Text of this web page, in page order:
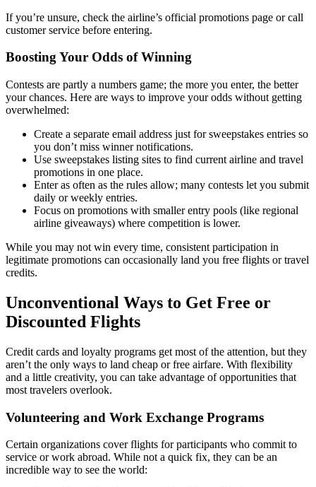
If you’re unsure, check the airline’s official promotions page or call
customer service before entering.
Boosting Your Odds of Winning
Contests are partly a numbers game; the more you enter, the better
your chances. Here are ways to improve your odds without getting
overwhelmed:
Create a separate email address just for sweepstakes entries so
you don’t miss winner notifications.
Use sweepstakes listing sites to find current airline and travel
promotions in one place.
Enter as often as the rules allow; many contests let you submit
daily or weekly entries.
Focus on promotions with smaller entry pools (like regional
airline giveaways) where competition is lower.
While you may not win every time, consistent participation in
legitimate promotions can occasionally land you free flights or travel
credits.
Unconventional Ways to Get Free or
Discounted Flights
Credit cards and loyalty programs get most of the attention, but they
aren’t the only ways to land cheap or free airfare. With flexibility
and a little creativity, you can take advantage of opportunities that
most travelers overlook.
Volunteering and Work Exchange Programs
Certain organizations cover flights for participants who commit to
service or work abroad. While not a quick fix, they can be an
incredible way to see the world: